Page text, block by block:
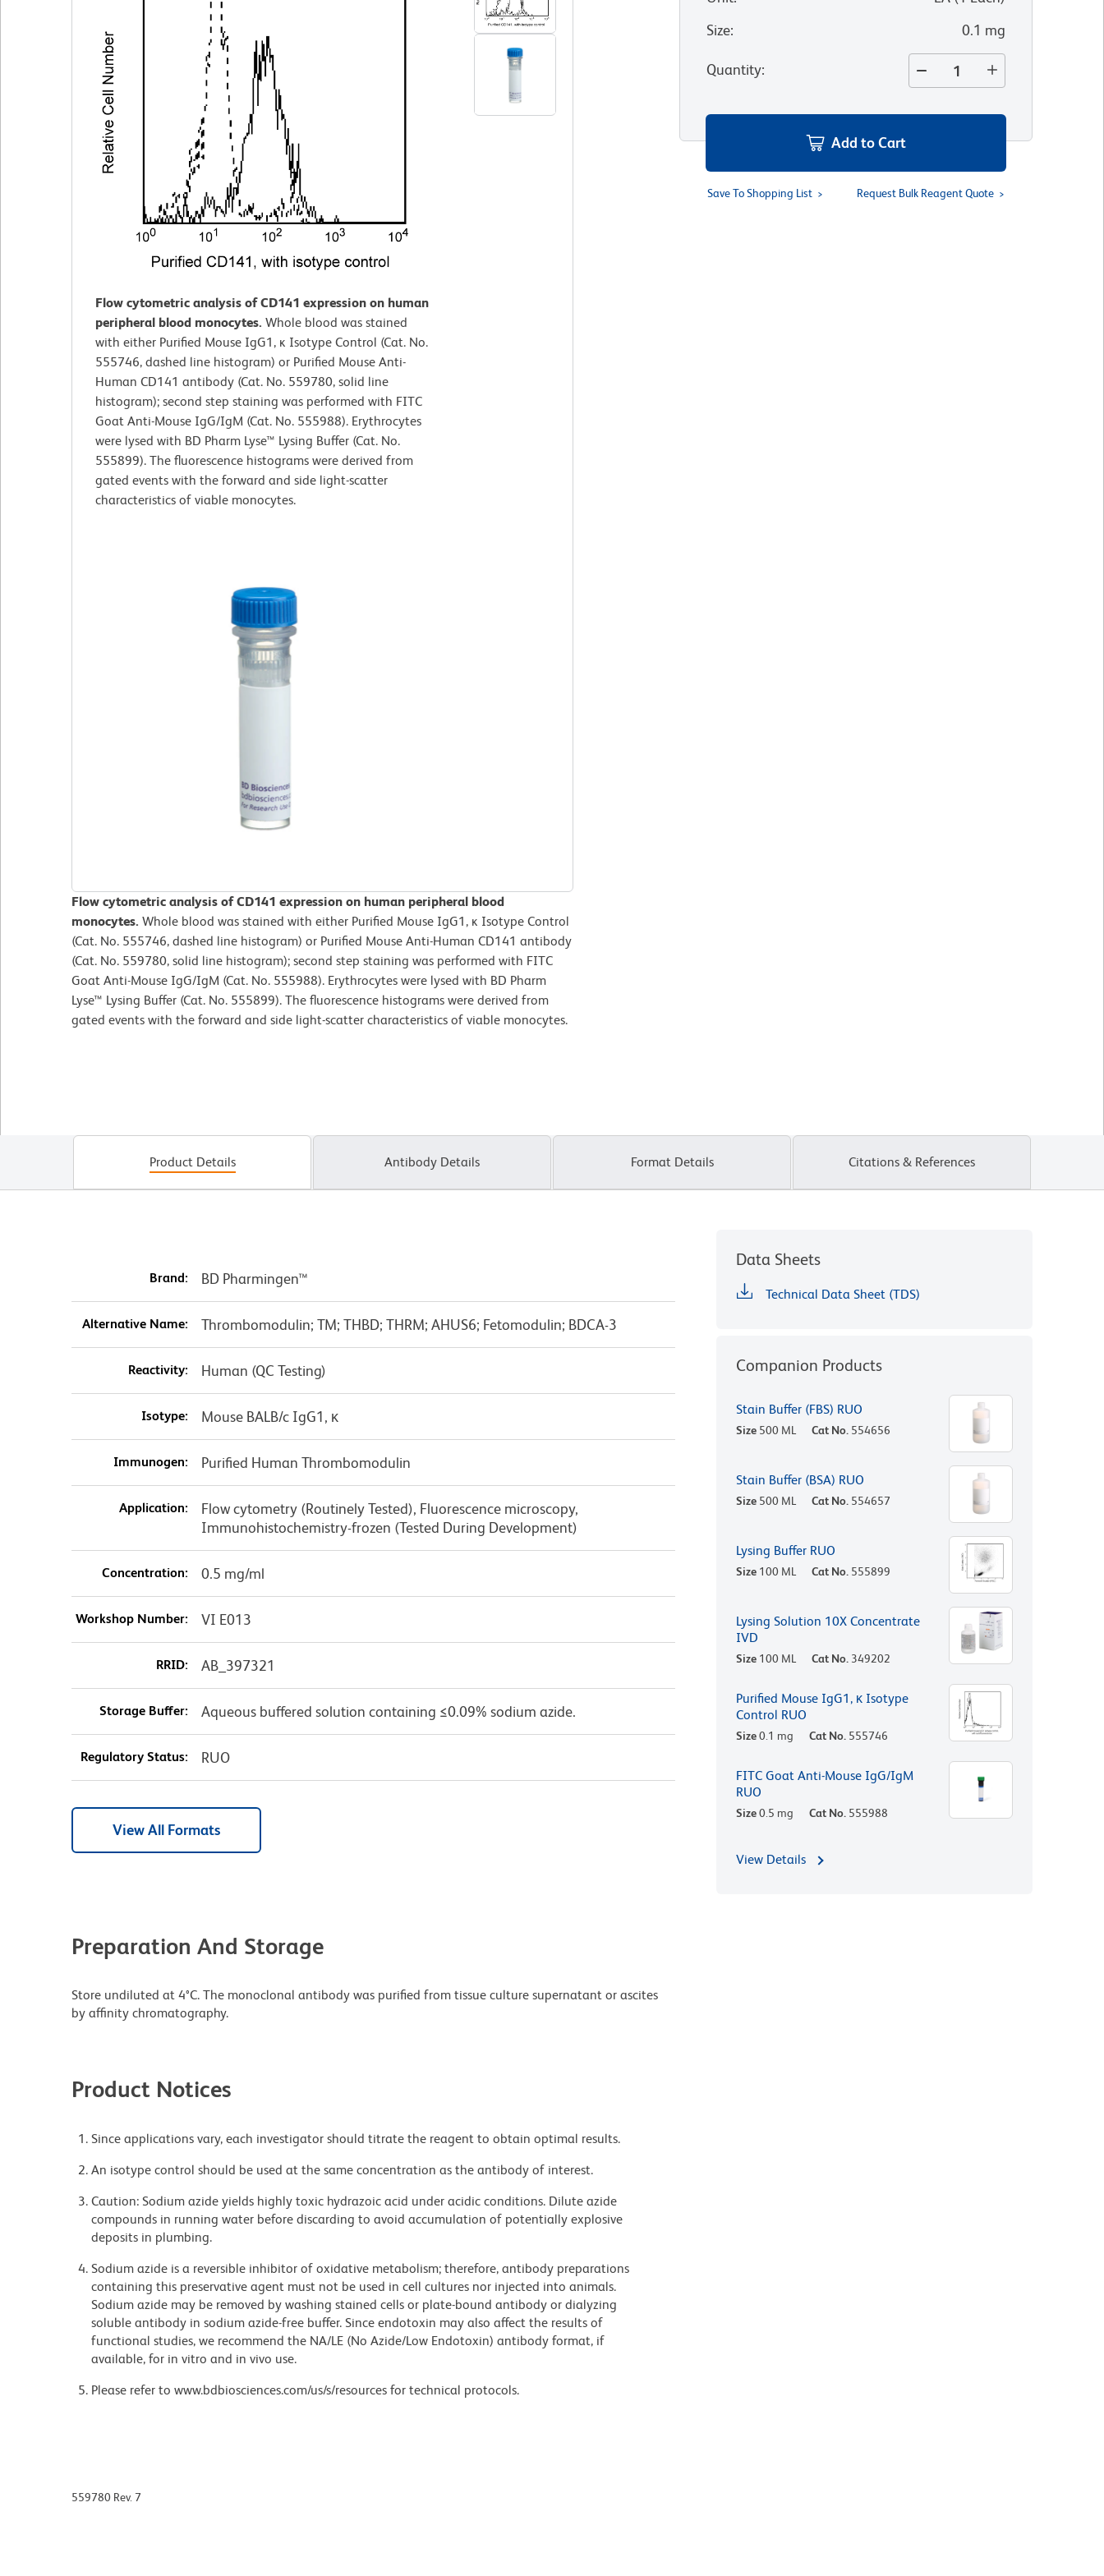
Flow cytometric analysis of CD141 expression on human
peripheral blood monocytes. Whole blood was stained
with either Purified Mouse IgG1, ĸ Isotype Control (Cat. No.
555746, dashed line histogram) or Purified Mouse Anti-
Human CD141 antibody (Cat. No. 559780, solid line
histogram); second step staining was performed with FITC
Goat Anti-Mouse IgG/IgM (Cat. No. 555988). Erythrocytes
were lysed with BD Pharm Lyse™ Lysing Buffer (Cat. No.
555899). The fluorescence histograms were derived from
gated events with the forward and side light-scatter
characteristics of viable monocytes.
Flow cytometric analysis of CD141 expression on human peripheral blood
monocytes. Whole blood was stained with either Purified Mouse IgG1, ĸ Isotype Control
(Cat. No. 555746, dashed line histogram) or Purified Mouse Anti-Human CD141 antibody
(Cat. No. 559780, solid line histogram); second step staining was performed with FITC
Goat Anti-Mouse IgG/IgM (Cat. No. 555988). Erythrocytes were lysed with BD Pharm
Lyse™ Lysing Buffer (Cat. No. 555899). The fluorescence histograms were derived from
gated events with the forward and side light-scatter characteristics of viable monocytes.
Size: 0.1 mg
Quantity:
Add to Cart
Save To Shopping List Request Bulk Reagent Quote
Product Details Antibody Details Format Details Citations & References
Brand: BD Pharmingen™
Alternative Name: Thrombomodulin; TM; THBD; THRM; AHUS6; Fetomodulin; BDCA-3
Reactivity: Human (QC Testing)
Isotype: Mouse BALB/c IgG1, κ
Immunogen: Purified Human Thrombomodulin
Application:
Flow cytometry (Routinely Tested), Fluorescence microscopy,
Immunohistochemistry-frozen (Tested During Development)
Concentration: 0.5 mg/ml
Workshop Number: VI E013
RRID: AB_397321
Storage Buffer: Aqueous buffered solution containing ≤0.09% sodium azide.
Regulatory Status: RUO
View All Formats
Preparation And Storage
Store undiluted at 4°C. The monoclonal antibody was purified from tissue culture supernatant or ascites
by affinity chromatography.
Product Notices
Since applications vary, each investigator should titrate the reagent to obtain optimal results.
An isotype control should be used at the same concentration as the antibody of interest.
Caution: Sodium azide yields highly toxic hydrazoic acid under acidic conditions. Dilute azide
compounds in running water before discarding to avoid accumulation of potentially explosive
deposits in plumbing.
Sodium azide is a reversible inhibitor of oxidative metabolism; therefore, antibody preparations
containing this preservative agent must not be used in cell cultures nor injected into animals.
Sodium azide may be removed by washing stained cells or plate-bound antibody or dialyzing
soluble antibody in sodium azide-free buffer. Since endotoxin may also affect the results of
functional studies, we recommend the NA/LE (No Azide/Low Endotoxin) antibody format, if
available, for in vitro and in vivo use.
Please refer to www.bdbiosciences.com/us/s/resources for technical protocols.
Data Sheets
Technical Data Sheet (TDS)
Companion Products
Stain Buffer (FBS) RUO
Size 500 ML Cat No. 554656
Stain Buffer (BSA) RUO
Size 500 ML Cat No. 554657
Lysing Buffer RUO
Size 100 ML Cat No. 555899
Lysing Solution 10X Concentrate
IVD
Size 100 ML Cat No. 349202
Purified Mouse IgG1, κ Isotype
Control RUO
Size0.1 mg Cat No. 555746
FITC Goat Anti-Mouse IgG/IgM
RUO
Size0.5 mg Cat No. 555988
View Details
559780 Rev. 7